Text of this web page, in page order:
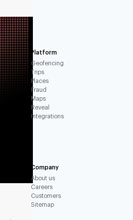
Platform
Geofencing
Trips
Places
Fraud
Maps
Reveal
Integrations
Company
About us
Careers
Customers
Sitemap